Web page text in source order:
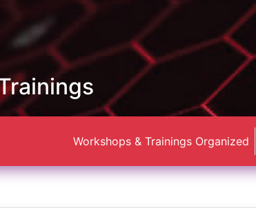
Workshops & Trainings Organized